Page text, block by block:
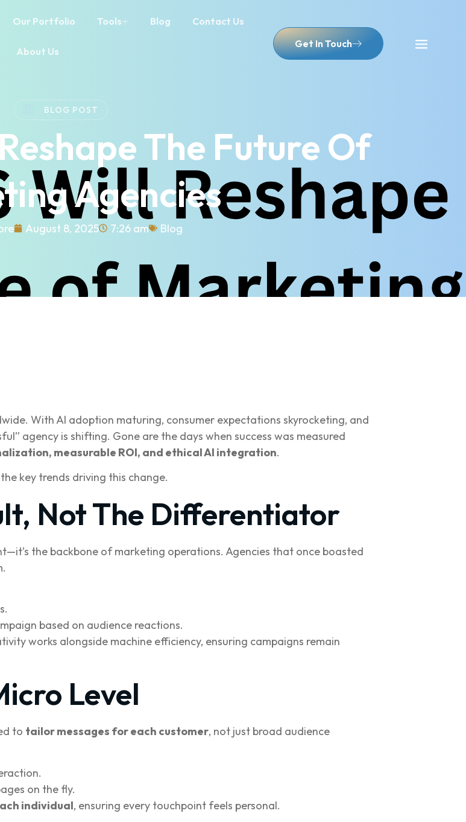
Our Portfolio Tools Blog Contact Us
About Us
Get In Touch
BLOG POST
The Future Of
Agencies
August 8, 2025 7:26 am Blog
With AI adoption maturing, consumer expectations skyrocketing, and
agency is shifting. Gone are the days when success was measured
measurable ROI, and ethical AI integration.
key trends driving this change.
Not The Differentiator
the backbone of marketing operations. Agencies that once boasted
based on audience reactions.
works alongside machine efficiency, ensuring campaigns remain
Level
to tailor messages for each customer, not just broad audience
on the fly.
individual, ensuring every touchpoint feels personal.